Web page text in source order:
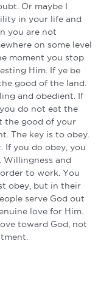
Or maybe I
in your life and
you are not
on some level
moment you stop
Him. If ye be
good of the land.
and obedient. If
do not eat the
the good of your
The key is to obey.
If you do obey, you
Willingness and
to work. You
obey, but in their
serve God out
love for Him.
toward God, not